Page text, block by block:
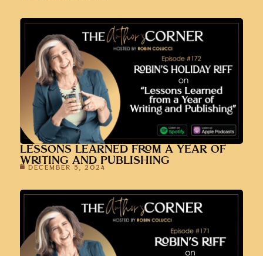
LESSONS LEARNED FROM A YEAR OF
WRITING AND PUBLISHING
DECEMBER 5, 2024